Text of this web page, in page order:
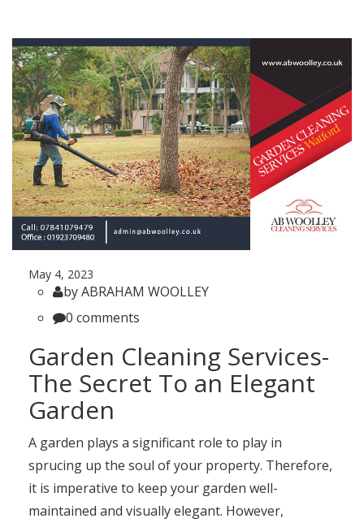
May 4, 2023
by ABRAHAM WOOLLEY
0 comments
Garden Cleaning Services-
The Secret To an Elegant
Garden
A garden plays a significant role to play in
sprucing up the soul of your property. Therefore,
it is imperative to keep your garden well-
maintained and visually elegant. However,